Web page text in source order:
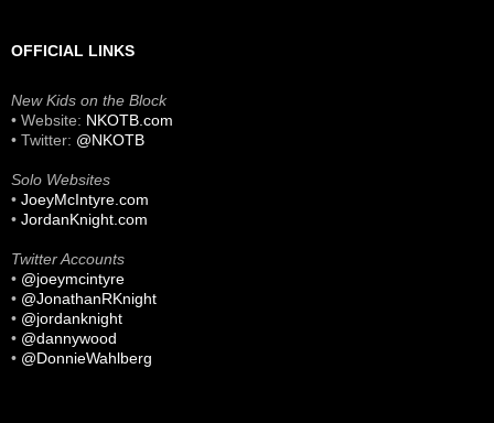
OFFICIAL LINKS
New Kids on the Block
• Website: NKOTB.com
• Twitter: @NKOTB
Solo Websites
• JoeyMcIntyre.com
• JordanKnight.com
Twitter Accounts
• @joeymcintyre
• @JonathanRKnight
• @jordanknight
• @dannywood
• @DonnieWahlberg